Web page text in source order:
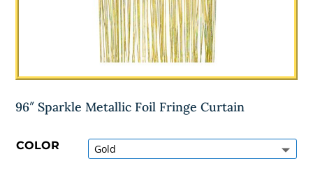
96″ Sparkle Metallic Foil Fringe Curtain
COLOR